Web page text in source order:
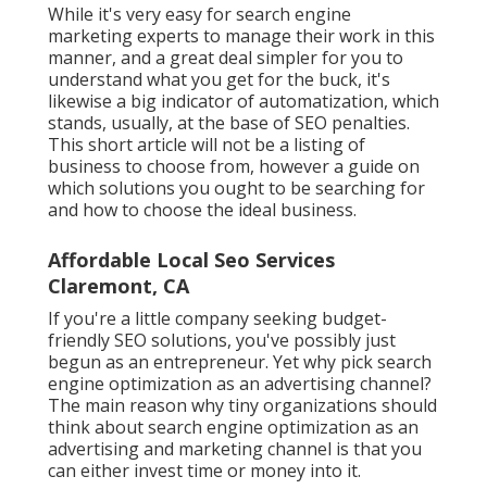
While it's very easy for search engine
marketing experts to manage their work in this
manner, and a great deal simpler for you to
understand what you get for the buck, it's
likewise a big indicator of automatization, which
stands, usually, at the base of SEO penalties.
This short article will not be a listing of
business to choose from, however a guide on
which solutions you ought to be searching for
and how to choose the ideal business.
Affordable Local Seo Services
Claremont, CA
If you're a little company seeking budget-
friendly SEO solutions, you've possibly just
begun as an entrepreneur. Yet why pick search
engine optimization as an advertising channel?
The main reason why tiny organizations should
think about search engine optimization as an
advertising and marketing channel is that you
can either invest time or money into it.